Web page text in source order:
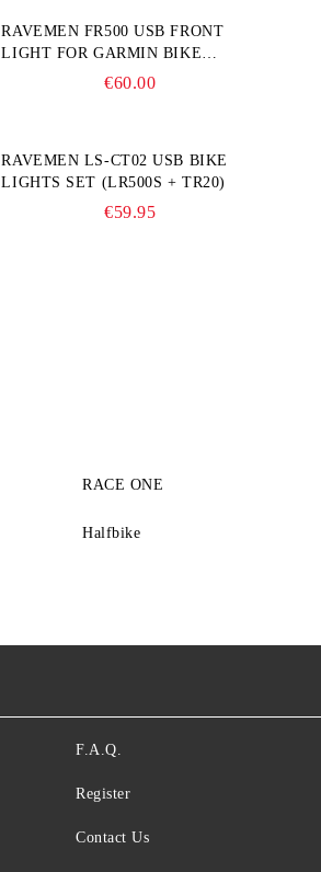
RAVEMEN FR500 USB FRONT
LIGHT FOR GARMIN BIKE
€60.00
RAVEMEN LS-CT02 USB BIKE
LIGHTS SET (LR500S + TR20)
€59.95
RACE ONE
Halfbike
F.A.Q.
Register
Contact Us